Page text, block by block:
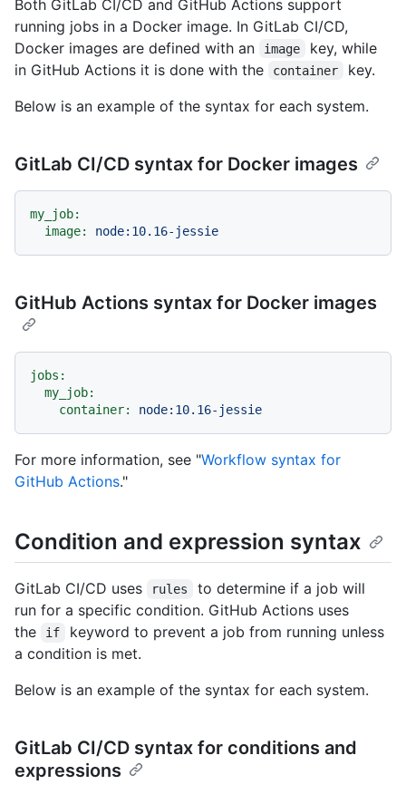
Both GitLab CI/CD and GitHub Actions support
running jobs in a Docker image. In GitLab CI/CD,
Docker images are defined with an
image
key, while
in GitHub Actions it is done with the
container
key.
Below is an example of the syntax for each system.
GitLab CI/CD syntax for Docker images
my_job:
image:
node:10.16-jessie
GitHub Actions syntax for Docker images
jobs:
my_job:
container:
node:10.16-jessie
For more information, see "Workflow syntax for
GitHub Actions."
Condition and expression syntax
GitLab CI/CD uses rules
to determine if a job will
run for a specific condition. GitHub Actions uses
the
if
keyword to prevent a job from running unless
a condition is met.
Below is an example of the syntax for each system.
GitLab CI/CD syntax for conditions and
expressions